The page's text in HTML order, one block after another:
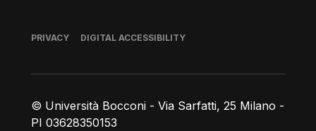
© Università Bocconi - Via Sarfatti, 25 Milano -
PI 03628350153
Footer
PRIVACY DIGITAL ACCESSIBILITY